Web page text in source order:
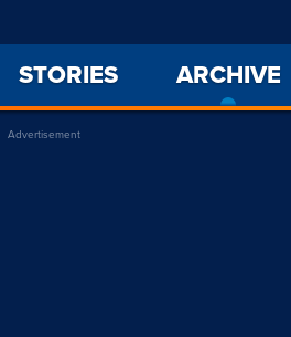
STORIES ARCHIVE
Advertisement